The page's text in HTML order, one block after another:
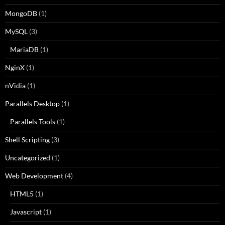
MongoDB (1)
MySQL (3)
MariaDB (1)
NginX (1)
nVidia (1)
Parallels Desktop (1)
Parallels Tools (1)
Shell Scripting (3)
Uncategorized (1)
Web Development (4)
HTML5 (1)
Javascript (1)